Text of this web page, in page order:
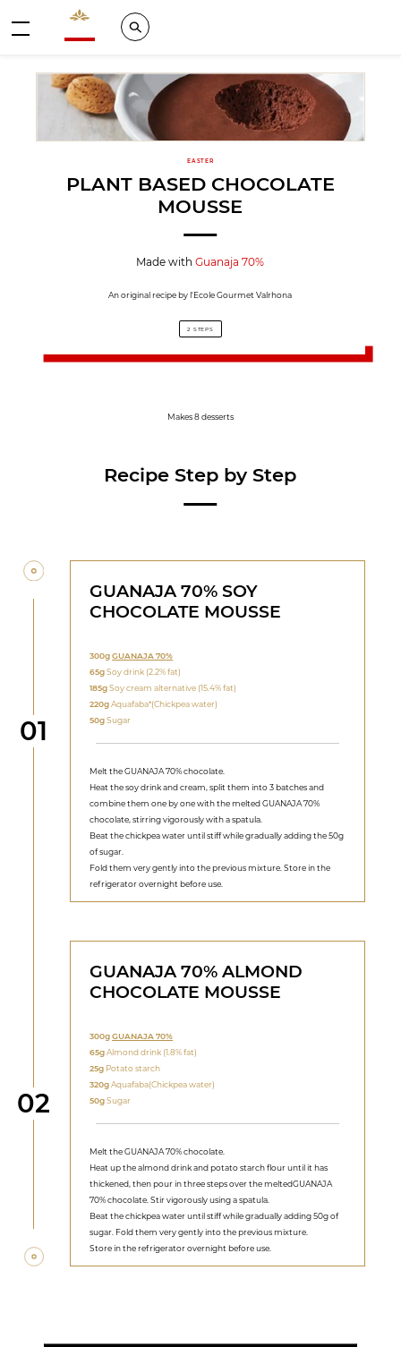
Valrhona - Imaginons le meilleur du chocolat
Search
EASTER
PLANT BASED CHOCOLATE
MOUSSE
Made withGuanaja 70%
An original recipe by l'Ecole Gourmet Valrhona
2 STEPS
Makes 8 desserts
Recipe Step by Step
Step
01
GUANAJA 70% SOY
CHOCOLATE MOUSSE
300gGUANAJA 70%
65gSoy drink (2.2% fat)
185gSoy cream alternative (15.4% fat)
220gAquafaba*(Chickpea water)
50gSugar
Melt the GUANAJA 70% chocolate.
Heat the soy drink and cream, split them into 3 batches and
combine them one by one with the melted GUANAJA 70%
chocolate, stirring vigorously with a spatula.
Beat the chickpea water until stiff while gradually adding the 50g
of sugar.
Fold them very gently into the previous mixture. Store in the
refrigerator overnight before use.
Step
02
GUANAJA 70% ALMOND
CHOCOLATE MOUSSE
300gGUANAJA 70%
65gAlmond drink (1.8% fat)
25g Potato starch
320gAquafaba(Chickpea water)
50gSugar
Melt the GUANAJA 70% chocolate.
Heat up the almond drink and potato starch flour until it has
thickened, then pour in three steps over the meltedGUANAJA
70% chocolate. Stir vigorously using a spatula.
Beat the chickpea water until stiff while gradually adding 50g of
sugar. Fold them very gently into the previous mixture.
Store in the refrigerator overnight before use.